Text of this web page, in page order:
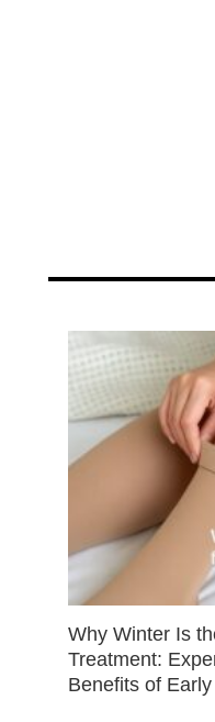
Why Winter Is
Treatment:
Benefits of